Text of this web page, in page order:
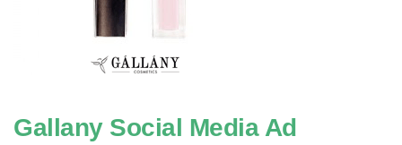
Gallany Social Media Ad